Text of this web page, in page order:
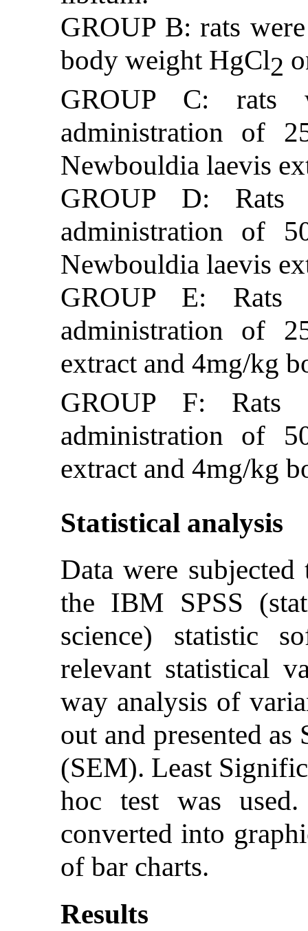
GROUP B: rats
body weight HgCl2
GROUP C: rats
administration of
Newbouldia laevis
GROUP D: Rats
administration of
Newbouldia laevis
GROUP E: Rats
administration of
extract and 4mg/kg
GROUP F: Rats
administration of
extract and 4mg/kg
Statistical analysis
Data were
the IBM SPSS
science) statistic
relevant statistical
way analysis of
out and presented
(SEM). Least
hoc test was
converted into
of bar charts.
Results